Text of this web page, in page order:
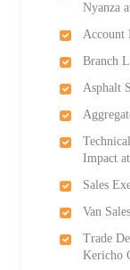
Nyanza
Account
Branch
Asphalt
Impact
Sales
Van
Trade
Kericho